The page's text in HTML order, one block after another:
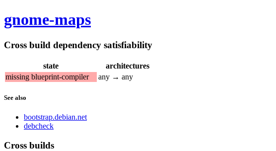
gnome-maps
Cross build dependency satisfiability
state
architectures
missing blueprint-compiler
any → any
See also
bootstrap.debian.net
debcheck
Cross builds